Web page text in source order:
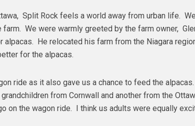
Split Rock feels a world away from urban life.
farm. We were warmly greeted by the farm owner,
alpacas. He relocated his farm from the Niagara
for the alpacas.
ride as it also gave us a chance to feed the
from Cornwall and another from the
on the wagon ride. I think us adults were equally